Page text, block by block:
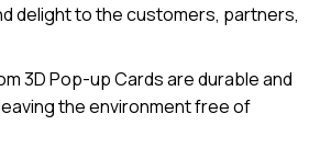
delight to the customers, partners,
3D Pop-up Cards are durable and
the environment free of